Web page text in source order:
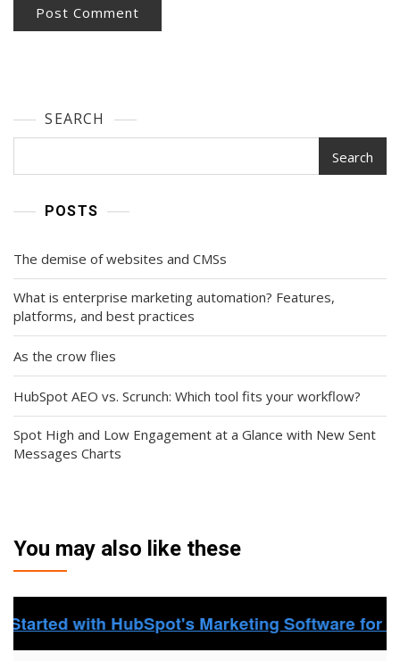
SEARCH
Search
POSTS
The demise of websites and CMSs
What is enterprise marketing automation? Features,
platforms, and best practices
As the crow flies
HubSpot AEO vs. Scrunch: Which tool fits your workflow?
Spot High and Low Engagement at a Glance with New Sent
Messages Charts
You may also like these